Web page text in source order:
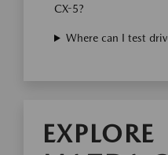
CX-5?
Where can I test